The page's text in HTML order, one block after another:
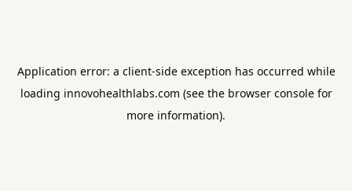
Application error: a client-side exception has occurred while
loading innovohealthlabs.com (see the browser consolefor
more information).